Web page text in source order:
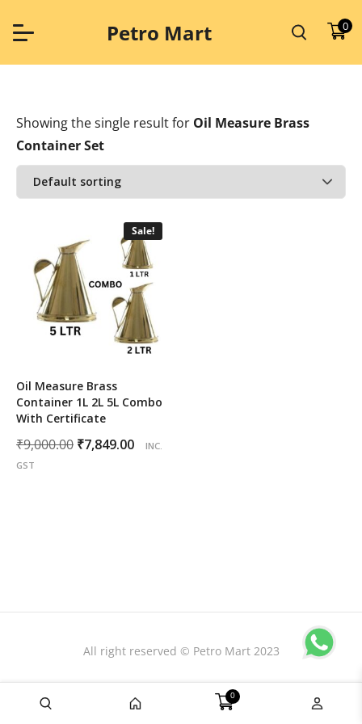
content
Petro Mart 0
Showing the single resultfor Oil Measure Brass
Container Set
Sale!
Oil Measure Brass
Container 1L 2L 5L Combo
With Certificate
₹9,000.00 Original
₹7,849.00
Current
INC.
GST
All right reserved © Petro Mart 2023
0